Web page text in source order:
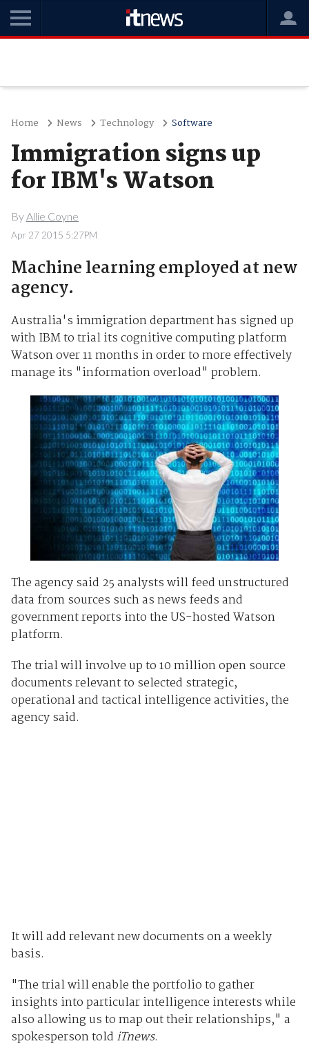
Home News Technology Software
Immigration signs up
for IBM's Watson
ByAllie Coyne
Apr 27 2015 5:27PM
Machine learning employed at new
agency.
Australia's immigration department has signed up
with IBM to trial its cognitive computing platform
Watson over 11 months in order to more effectively
manage its "information overload" problem.
The agency said 25 analysts will feed unstructured
data from sources such as news feeds and
government reports into the US-hosted Watson
platform.
The trial will involve up to 10 million open source
documents relevant to selected strategic,
operational and tactical intelligence activities, the
agency said.
It will add relevant new documents on a weekly
basis.
"The trial will enable the portfolio to gather
insights into particular intelligence interests while
also allowing us to map out their relationships," a
spokesperson told iTnews.